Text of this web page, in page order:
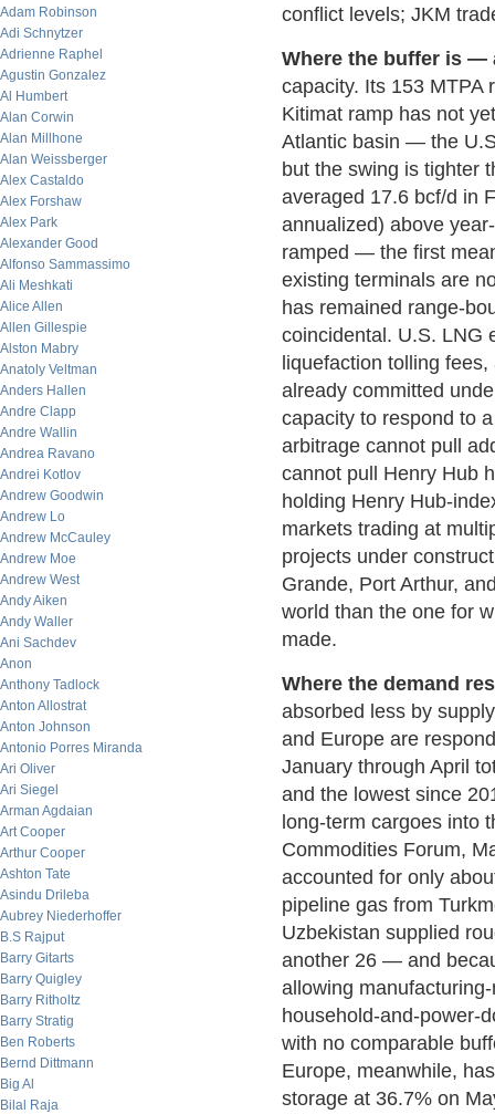
Adam Robinson
Adi Schnytzer
Adrienne Raphel
Agustin Gonzalez
Al Humbert
Alan Corwin
Alan Millhone
Alan Weissberger
Alex Castaldo
Alex Forshaw
Alex Park
Alexander Good
Alfonso Sammassimo
Ali Meshkati
Alice Allen
Allen Gillespie
Alston Mabry
Anatoly Veltman
Anders Hallen
Andre Clapp
Andre Wallin
Andrea Ravano
Andrei Kotlov
Andrew Goodwin
Andrew Lo
Andrew McCauley
Andrew Moe
Andrew West
Andy Aiken
Andy Waller
Ani Sachdev
Anon
Anthony Tadlock
Anton Allostrat
Anton Johnson
Antonio Porres Miranda
Ari Oliver
Ari Siegel
Arman Agdaian
Art Cooper
Arthur Cooper
Ashton Tate
Asindu Drileba
Aubrey Niederhoffer
B.S Rajput
Barry Gitarts
Barry Quigley
Barry Ritholtz
Barry Stratig
Ben Roberts
Bernd Dittmann
Big Al
Bilal Raja
conflict levels; JKM
Where the buffer is —
capacity. Its 153 MTPA
Kitimat ramp has not
Atlantic basin — the
but the swing is tighter
averaged 17.6 bcf/d in
annualized) above
ramped — the first
existing terminals are
has remained range-
coincidental. U.S. LNG
liquefaction tolling
already committed
capacity to respond to
arbitrage cannot pull
cannot pull Henry Hub
holding Henry Hub-
markets trading at
projects under
Grande, Port Arthur,
world than the one for
made.
Where the demand
absorbed less by
and Europe are
January through April
and the lowest since
long-term cargoes into
Commodities Forum,
accounted for only
pipeline gas from
Uzbekistan supplied
another 26 — and
allowing
household-and-power-
with no comparable
Europe, meanwhile,
storage at 36.7% on